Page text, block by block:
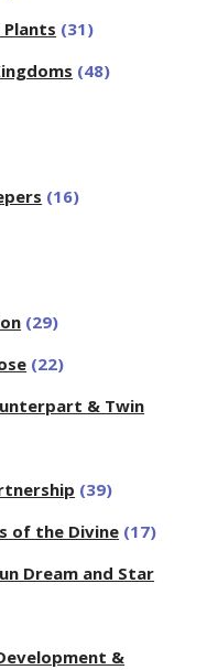
(31)
(48)
(16)
(29)
(22)
& Twin
(39)
of the Divine (17)
Dream and Star
&